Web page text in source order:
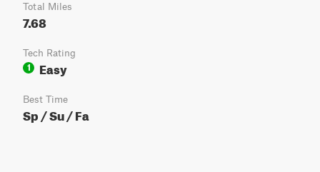
Total Miles
7.68
Tech Rating
1
Easy
Best Time
Sp / Su / Fa